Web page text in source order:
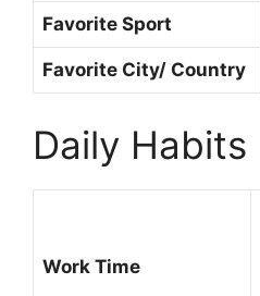
Favorite Sport
Favorite City/ Country
Daily Habits
Work Time